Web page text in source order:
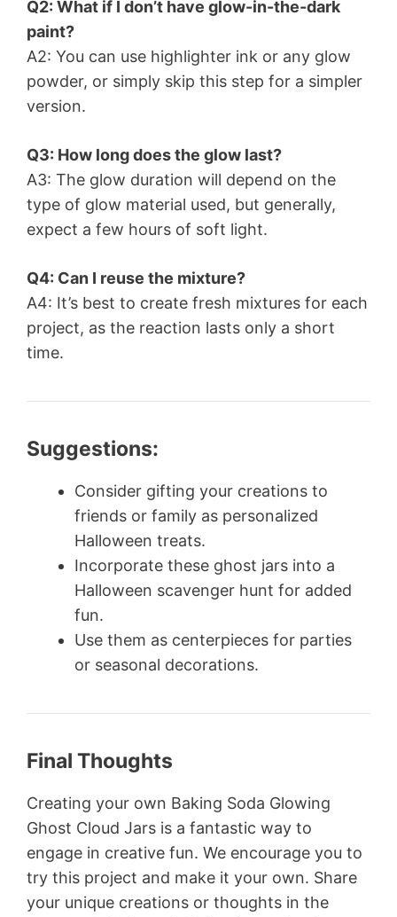
Q2: What if I don’t have glow-in-the-dark
paint?
A2: You can use highlighter ink or any glow
powder, or simply skip this step for a simpler
version.
Q3: How long does the glow last?
A3: The glow duration will depend on the
type of glow material used, but generally,
expect a few hours of soft light.
Q4: Can I reuse the mixture?
A4: It’s best to create fresh mixtures for each
project, as the reaction lasts only a short
time.
Suggestions:
Consider gifting your creations to
friends or family as personalized
Halloween treats.
Incorporate these ghost jars into a
Halloween scavenger hunt for added
fun.
Use them as centerpieces for parties
or seasonal decorations.
Final Thoughts
Creating your own Baking Soda Glowing
Ghost Cloud Jars is a fantastic way to
engage in creative fun. We encourage you to
try this project and make it your own. Share
your unique creations or thoughts in the